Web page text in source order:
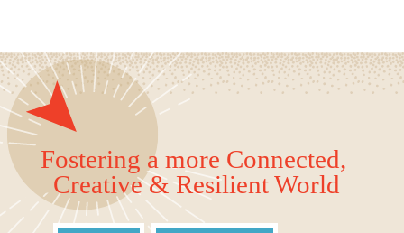
Fostering a more Connected,
Creative & Resilient World